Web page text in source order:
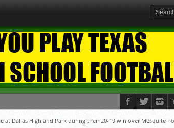
at Dallas Highland Park during their 20-19 win over Mesquite